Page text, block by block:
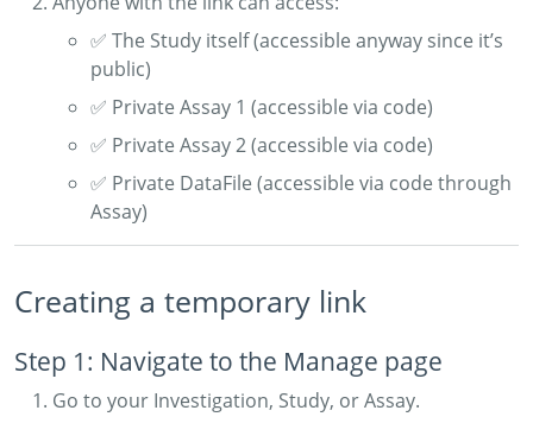
✅ The Study itself (accessible anyway since it’s
public)
✅ Private Assay 1 (accessible via code)
✅ Private Assay 2 (accessible via code)
✅ Private DataFile (accessible via code through
Assay)
Creating a temporary link
Step 1: Navigate to the Manage page
Go to your Investigation, Study, or Assay.